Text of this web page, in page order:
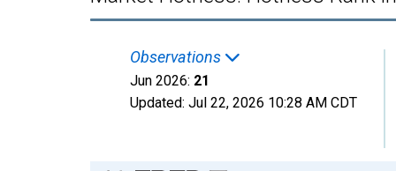
Observations
Jun 2026: 21
Updated: Jul 22, 2026 10:28 AM CDT